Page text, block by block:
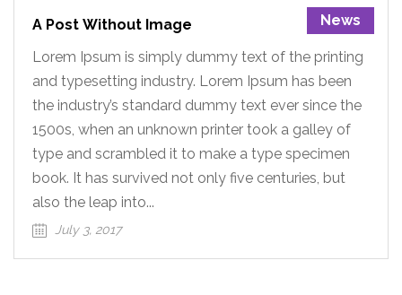
News
A Post Without Image
Lorem Ipsum is simply dummy text of the printing
and typesetting industry. Lorem Ipsum has been
the industry’s standard dummy text ever since the
1500s, when an unknown printer took a galley of
type and scrambled it to make a type specimen
book. It has survived not only five centuries, but
also the leap into...
July 3, 2017